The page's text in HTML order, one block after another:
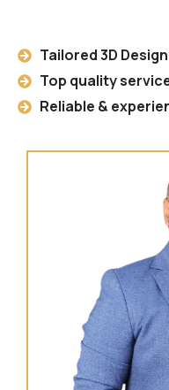
Tailored 3D Design
Top quality
Reliable &